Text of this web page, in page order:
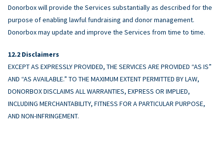
Donorbox will provide the Services substantially as described for the
purpose of enabling lawful fundraising and donor management.
Donorbox may update and improve the Services from time to time.
Disclaimers
EXCEPT AS EXPRESSLY PROVIDED, THE SERVICES ARE PROVIDED “AS IS”
AND “AS AVAILABLE.” TO THE MAXIMUM EXTENT PERMITTED BY LAW,
DONORBOX DISCLAIMS ALL WARRANTIES, EXPRESS OR IMPLIED,
INCLUDING MERCHANTABILITY, FITNESS FOR A PARTICULAR PURPOSE,
AND NON-INFRINGEMENT.